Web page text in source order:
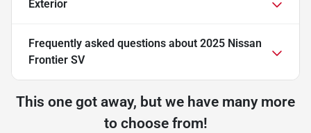
Exterior
Frequently asked questions about 2025 Nissan
Frontier SV
This one got away, but we have many more
to choose from!